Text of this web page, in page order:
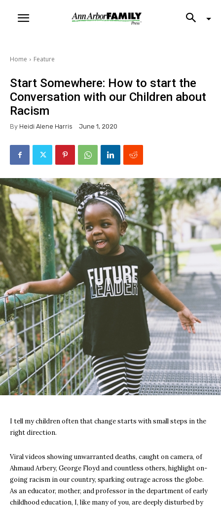
Home Feature
Start Somewhere: How to start the
Conversation with our Children about
Racism
By Heidi Alene Harris June 1, 2020
I tell my children often that change starts with small steps in the
right direction.
Viral videos showing unwarranted deaths, caught on camera, of
Ahmaud Arbery, George Floyd and countless others, highlight on-
going racism in our country, sparking outrage across the globe.
As an educator, mother, and professor in the department of early
childhood education, I, like many of you, are deeply disturbed by